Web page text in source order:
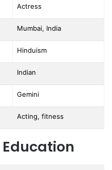
Actress
Mumbai, India
Hinduism
Indian
Gemini
Acting, fitness